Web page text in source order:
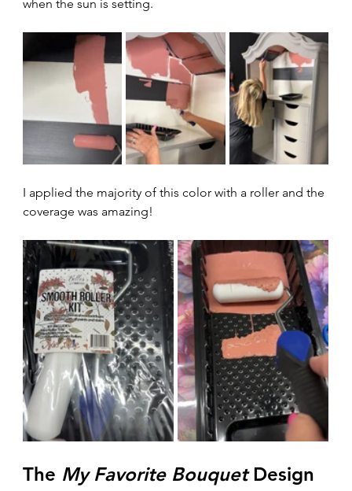
when the sun is setting.
I applied the majority of this color with a roller and the
coverage was amazing!
The My Favorite Bouquet Design